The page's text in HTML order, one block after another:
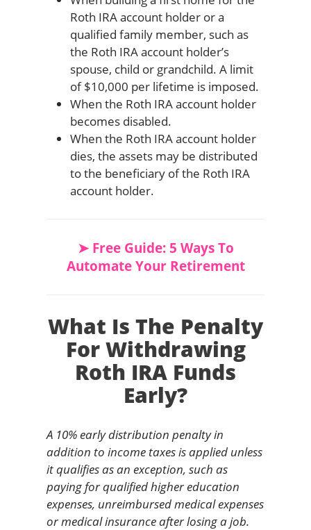
Roth IRA account holder or a
qualified family member, such as
the Roth IRA account holder’s
spouse, child or grandchild. A limit
of $10,000 per lifetime is imposed.
When the Roth IRA account holder
becomes disabled.
When the Roth IRA account holder
dies, the assets may be distributed
to the beneficiary of the Roth IRA
account holder.
➤ Free Guide: 5 Ways To
Automate Your Retirement
What Is The Penalty
For Withdrawing
Roth IRA Funds
Early?
A 10% early distribution penalty in
addition to income taxes is applied unless
it qualifies as an exception, such as
paying for qualified higher education
expenses, unreimbursed medical expenses
or medical insurance after losing a job.